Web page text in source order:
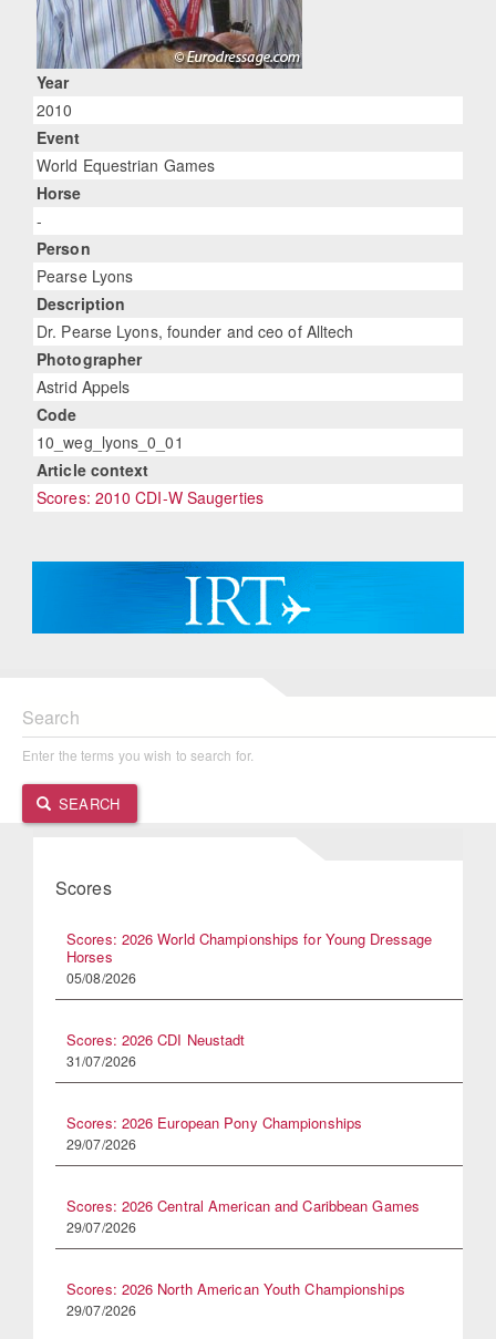
Year
2010
Event
World Equestrian Games
Horse
-
Person
Pearse Lyons
Description
Dr. Pearse Lyons, founder and ceo of Alltech
Photographer
Astrid Appels
Code
10_weg_lyons_0_01
Article context
Scores: 2010 CDI-W Saugerties
Search
Enter the terms you wish to search for.
SEARCH
Scores
Scores: 2026 World Championships for Young Dressage
Horses
05/08/2026
Scores: 2026 CDI Neustadt
31/07/2026
Scores: 2026 European Pony Championships
29/07/2026
Scores: 2026 Central American and Caribbean Games
29/07/2026
Scores: 2026 North American Youth Championships
29/07/2026